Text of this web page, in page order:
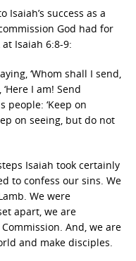
success as a
God had for
Isaiah 6:8-9:
‘Whom shall I send,
I am! Send
people: ‘Keep on
on seeing, but do not
Isaiah took certainly
to confess our sins. We
We were
apart, we are
And, we are
and make disciples.